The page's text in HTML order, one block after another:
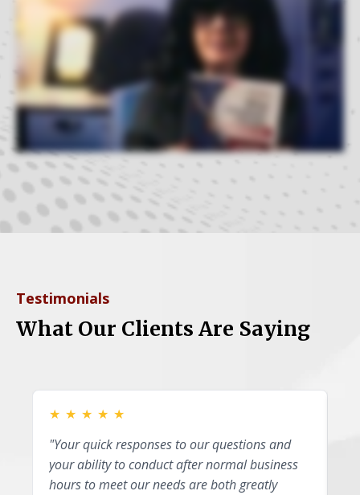
Testimonials
What Our Clients Are Saying
★ ★ ★ ★ ★
"Your quick responses to our questions and
your ability to conduct after normal business
hours to meet our needs are both greatly